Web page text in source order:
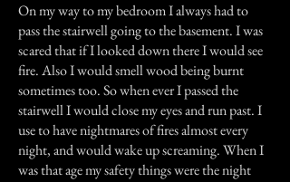
On my way to my bedroom I always had to
pass the stairwell going to the basement. I was
scared that if I looked down there I would see
fire. Also I would smell wood being burnt
sometimes too. So when ever I passed the
stairwell I would close my eyes and run past. I
use to have nightmares of fires almost every
night, and would wake up screaming. When I
was that age my safety things were the night